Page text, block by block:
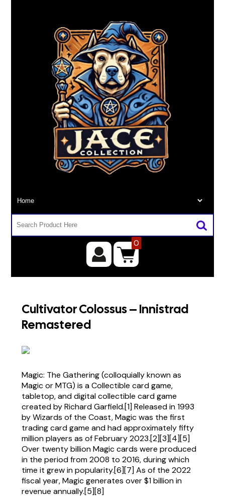
0
Cultivator Colossus – Innistrad
Remastered
Magic: The Gathering (colloquially known as
Magic or MTG) is a Collectible card game,
tabletop, and digital collectible card game
created by Richard Garfield.[1] Released in 1993
by Wizards of the Coast, Magic was the first
trading card game and had approximately fifty
million players as of February 2023.[2][3][4][5]
Over twenty billion Magic cards were produced
in the period from 2008 to 2016, during which
time it grew in popularity.[6][7] As of the 2022
fiscal year, Magic generates over $1 billion in
revenue annually.[5][8]